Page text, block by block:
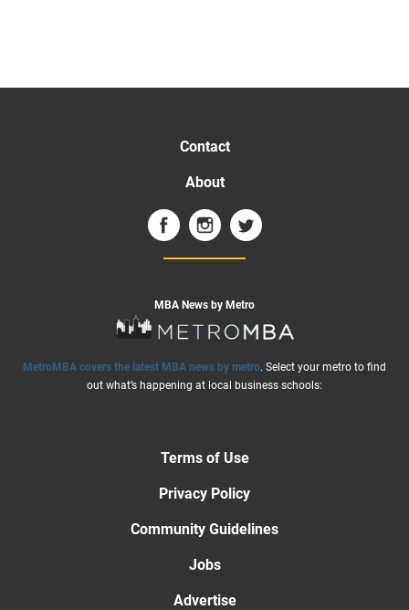
Contact
About
MBA News by Metro
MetroMBA covers the latest MBA news by metro. Select your metro to find
out what’s happening at local business schools:
Terms of Use
Privacy Policy
Community Guidelines
Jobs
Advertise